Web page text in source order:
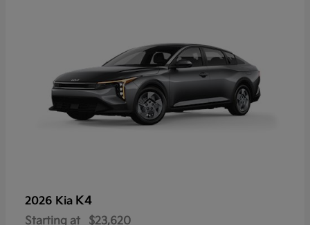
2026 Kia K4
Starting at $23,620